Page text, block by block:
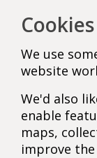
We use
website
We'd also
enable
maps,
improve